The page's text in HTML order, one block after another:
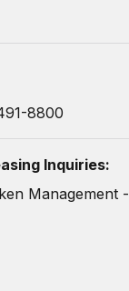
8800
Inquiries:
Management -